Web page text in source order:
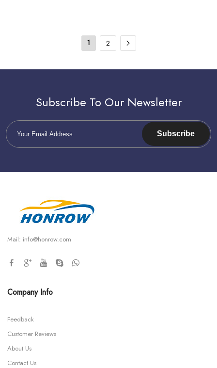
1 2
Subscribe To Our Newsletter
Subscribe
Mail: info@honrow.com
Company Info
Feedback
Customer Reviews
About Us
Contact Us